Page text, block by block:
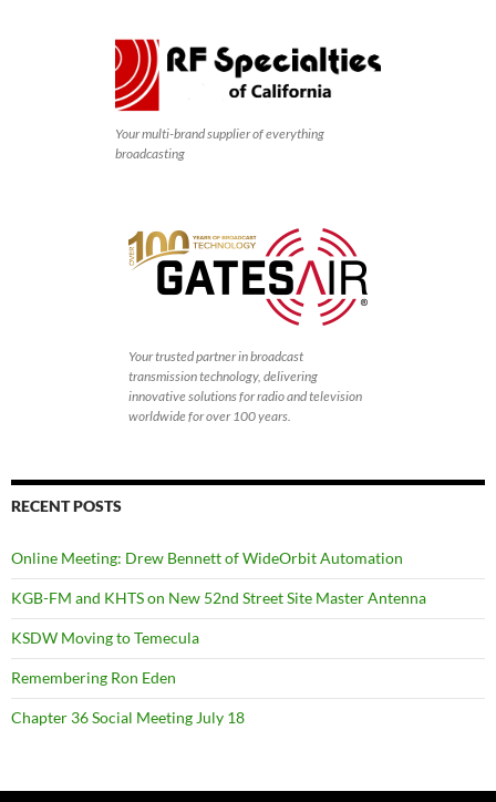
Your multi-brand supplier of everything
broadcasting
Your trusted partner in broadcast
transmission technology, delivering
innovative solutions for radio and television
worldwide for over 100 years.
RECENT POSTS
Online Meeting: Drew Bennett of WideOrbit Automation
KGB-FM and KHTS on New 52nd Street Site Master Antenna
KSDW Moving to Temecula
Remembering Ron Eden
Chapter 36 Social Meeting July 18